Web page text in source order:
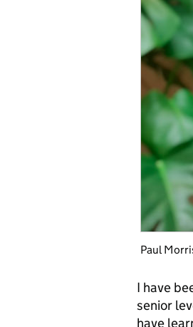
Paul
I have
senior
have